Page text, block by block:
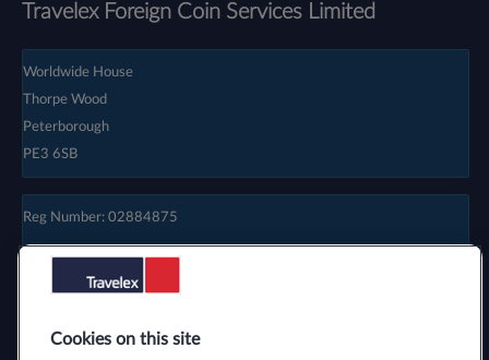
Travelex Foreign Coin Services Limited
Worldwide House
Thorpe Wood
Peterborough
PE3 6SB
Reg Number: 02884875
Cookies on this site